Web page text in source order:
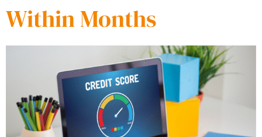
Within Months